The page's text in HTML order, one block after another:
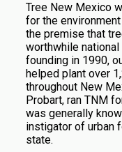
Tree New Mexico
for the
the premise that
worthwhile national
founding in 1990,
helped plant over
throughout New
Probart, ran TNM
was generally
instigator of urban
state.